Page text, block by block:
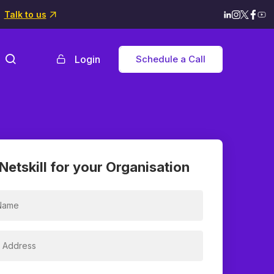
Talk to us
Login Schedule a Call
for your Organisation